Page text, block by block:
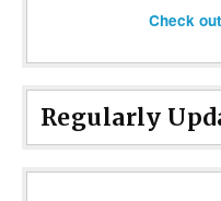
Check
Regularly